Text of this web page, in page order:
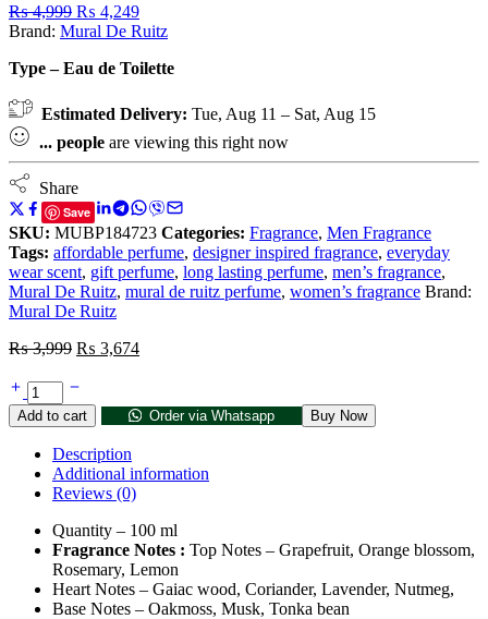
₨4,999 ₨ 4,249
Brand: Mural De Ruitz
Type – Eau de Toilette
Estimated Delivery: Tue, Aug 11 – Sat, Aug 15
... people are viewing this right now
Share
Save
SKU: MUBP184723 Categories: Fragrance, Men Fragrance
Tags: affordable perfume, designer inspired fragrance, everyday
wear scent, gift perfume, long lasting perfume, men’s fragrance,
Mural De Ruitz, mural de ruitz perfume, women’s fragrance Brand:
Mural De Ruitz
₨3,999 ₨ 3,674
Add to cart Order via Whatsapp Buy Now
Description
Additional information
Reviews (0)
Quantity – 100 ml
Fragrance Notes : Top Notes – Grapefruit, Orange blossom,
Rosemary, Lemon
Heart Notes – Gaiac wood, Coriander, Lavender, Nutmeg,
Base Notes – Oakmoss, Musk, Tonka bean